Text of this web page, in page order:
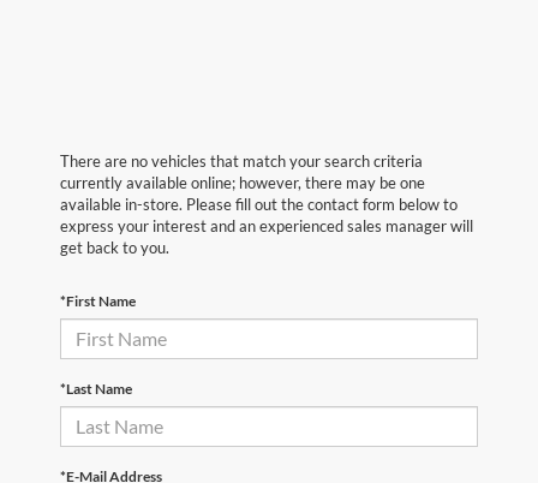
There are no vehicles that match your search criteria
currently available online; however, there may be one
available in-store. Please fill out the contact form below to
express your interest and an experienced sales manager will
get back to you.
*First Name
*Last Name
*E-Mail Address